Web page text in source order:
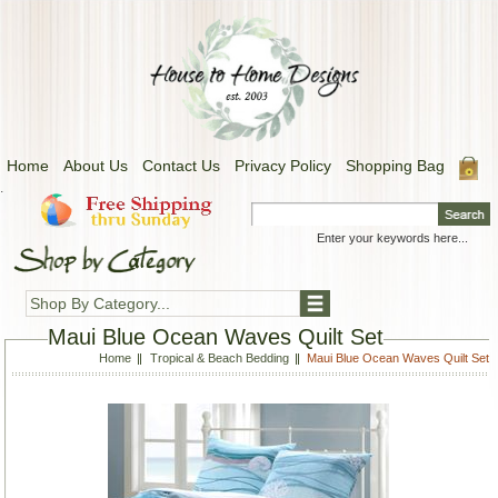
Home About Us Contact Us Privacy Policy Shopping Bag
.
Shop By Category...
Maui Blue Ocean Waves Quilt Set
Home Tropical & Beach Bedding Maui Blue Ocean Waves Quilt Set